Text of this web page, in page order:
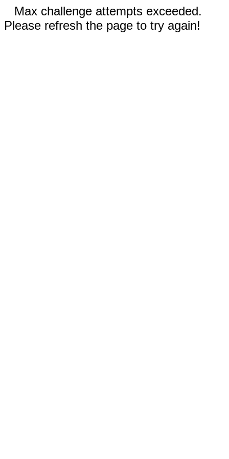
Max challenge attempts exceeded.
Please refresh the page to try again!